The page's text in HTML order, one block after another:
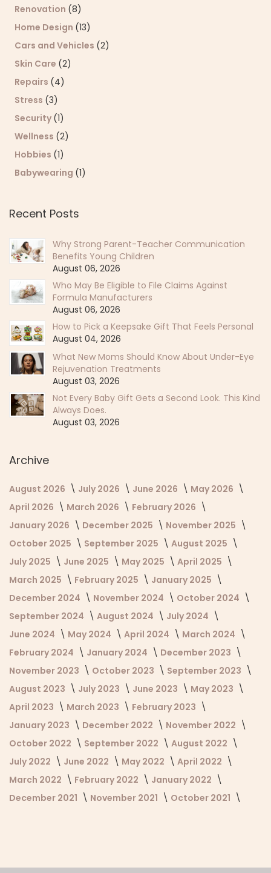
Renovation (8)
Home Design (13)
Cars and Vehicles (2)
Skin Care (2)
Repairs (4)
Stress (3)
Security (1)
Wellness (2)
Hobbies (1)
Babywearing (1)
Recent Posts
Why Strong Parent-Teacher Communication
Benefits Young Children
August 06, 2026
Who May Be Eligible to File Claims Against
Formula Manufacturers
August 06, 2026
How to Pick a Keepsake Gift That Feels Personal
August 04, 2026
What New Moms Should Know About Under-Eye
Rejuvenation Treatments
August 03, 2026
Not Every Baby Gift Gets a Second Look. This Kind
Always Does.
August 03, 2026
Archive
August 2026 July 2026 June 2026
May 2026
April 2026
March 2026
February 2026
January 2026
December 2025
November 2025
October 2025
September 2025
August 2025
July 2025
June 2025 May 2025
April 2025
March 2025
February 2025
January 2025
December 2024
November 2024
October 2024
September 2024
August 2024
July 2024
June 2024
May 2024 April 2024
March 2024
February 2024
January 2024
December 2023
November 2023
October 2023
September 2023
August 2023
July 2023 June 2023
May 2023
April 2023
March 2023
February 2023
January 2023
December 2022
November 2022
October 2022
September 2022
August 2022
July 2022
June 2022 May 2022
April 2022
March 2022
February 2022
January 2022
December 2021
November 2021 October 2021